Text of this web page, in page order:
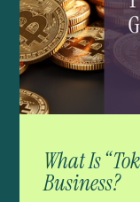
What Is
Business?